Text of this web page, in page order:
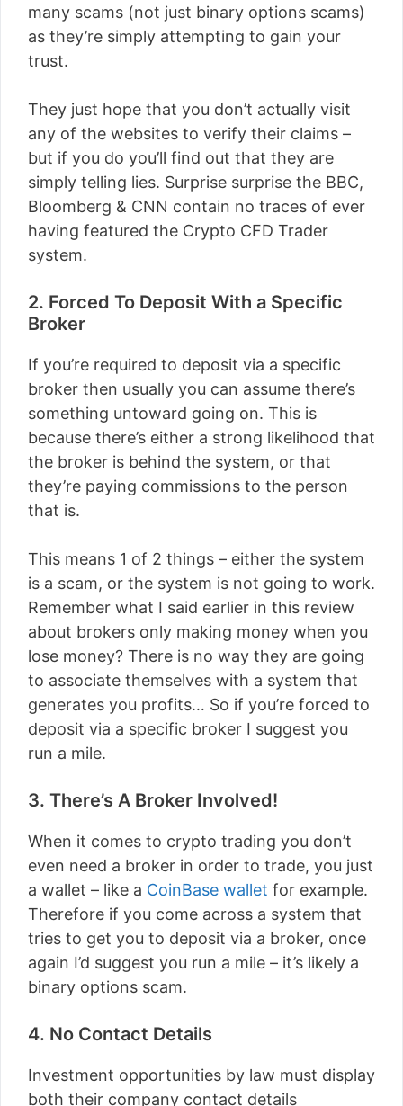
many scams (not just binary options scams)
as they’re simply attempting to gain your
trust.
They just hope that you don’t actually visit
any of the websites to verify their claims –
but if you do you’ll find out that they are
simply telling lies. Surprise surprise the BBC,
Bloomberg & CNN contain no traces of ever
having featured the Crypto CFD Trader
system.
2. Forced To Deposit With a Specific
Broker
If you’re required to deposit via a specific
broker then usually you can assume there’s
something untoward going on. This is
because there’s either a strong likelihood that
the broker is behind the system, or that
they’re paying commissions to the person
that is.
This means 1 of 2 things – either the system
is a scam, or the system is not going to work.
Remember what I said earlier in this review
about brokers only making money when you
lose money? There is no way they are going
to associate themselves with a system that
generates you profits… So if you’re forced to
deposit via a specific broker I suggest you
run a mile.
3. There’s A Broker Involved!
When it comes to crypto trading you don’t
even need a broker in order to trade, you just
a wallet – like a CoinBase wallet for example.
Therefore if you come across a system that
tries to get you to deposit via a broker, once
again I’d suggest you run a mile – it’s likely a
binary options scam.
4. No Contact Details
Investment opportunities by law must display
both their company contact details